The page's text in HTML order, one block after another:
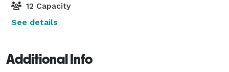
12 Capacity
See details
Additional Info